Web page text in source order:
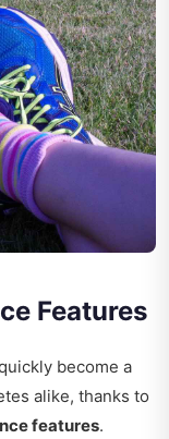
Features
become a
alike, thanks to
features.